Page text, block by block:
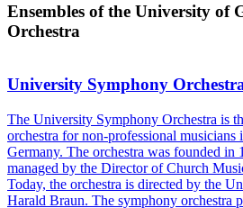
Ensembles of the University of
Orchestra
University Symphony
The University Symphony Orchestra is
orchestra for non-professional musicians
Germany. The orchestra was founded in
managed by the Director of Church
Today, the orchestra is directed by the
Harald Braun. The symphony orchestra